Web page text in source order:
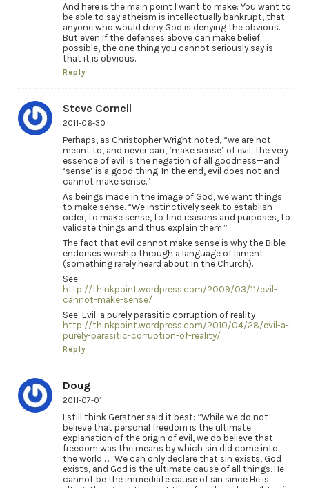
And here is the main point I want to make: You want to
be able to say atheism is intellectually bankrupt, that
anyone who would deny God is denying the obvious.
But even if the defenses above can make belief
possible, the one thing you cannot seriously say is
that it is obvious.
Reply
Steve Cornell
2011-06-30
Perhaps, as Christopher Wright noted, “we are not
meant to, and never can, ‘make sense’ of evil; the very
essence of evil is the negation of all goodness—and
‘sense’ is a good thing. In the end, evil does not and
cannot make sense.”
As beings made in the image of God, we want things
to make sense. “We instinctively seek to establish
order, to make sense, to find reasons and purposes, to
validate things and thus explain them.”
The fact that evil cannot make sense is why the Bible
endorses worship through a language of lament
(something rarely heard about in the Church).
See:
http://thinkpoint.wordpress.com/2009/03/11/evil-
cannot-make-sense/
See: Evil–a purely parasitic corruption of reality
http://thinkpoint.wordpress.com/2010/04/28/evil-a-
purely-parasitic-corruption-of-reality/
Reply
Doug
2011-07-01
I still think Gerstner said it best: “While we do not
believe that personal freedom is the ultimate
explanation of the origin of evil, we do believe that
freedom was the means by which sin did come into
the world . . . We can only declare that sin exists, God
exists, and God is the ultimate cause of all things. He
cannot be the immediate cause of sin since He is